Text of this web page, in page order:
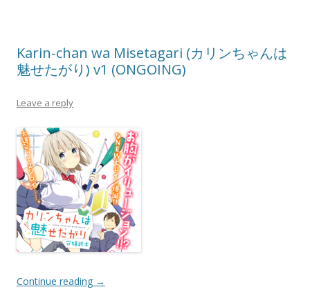
Karin-chan wa Misetagari (カリンちゃんは
魅せたがり) v1 (ONGOING)
Leave a reply
Continue reading →